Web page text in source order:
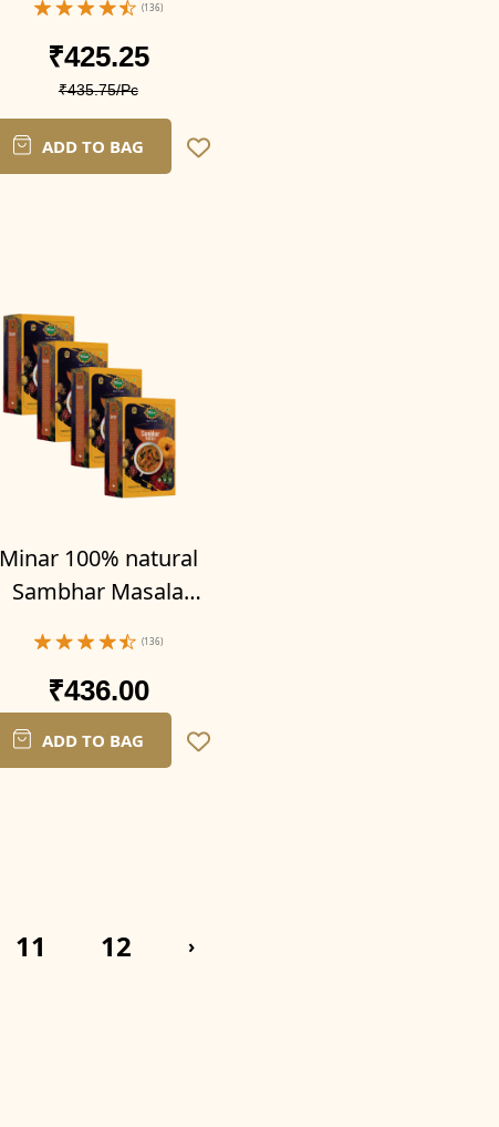
4-100g x 4)
(136)
₹425.25
₹435.75/Pc
ADD TO BAG
Minar 100% natural
Sambhar Masala
4-100g x 4)
(136)
₹436.00
ADD TO BAG
11 12 ›